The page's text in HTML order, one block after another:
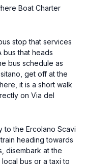
Boat Charter
stop that services
bus that heads
bus schedule as
get off at the
it is a short walk
on Via del
to the Ercolano Scavi
heading towards
disembark at the
bus or a taxi to